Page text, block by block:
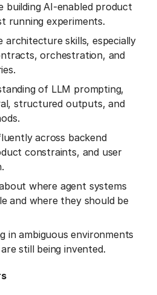
building AI-enabled product
running experiments.
architecture skills, especially
orchestration, and
of LLM prompting,
structured outputs, and
across backend
constraints, and user
where agent systems
and where they should be
in ambiguous environments
still being invented.